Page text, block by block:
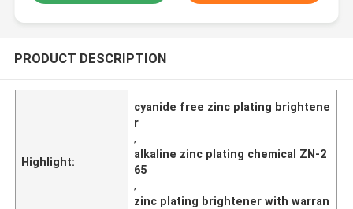
PRODUCT DESCRIPTION
Highlight:
cyanide free zinc plating brightene
r
,
alkaline zinc plating chemical ZN-2
65
,
zinc plating brightener with warran